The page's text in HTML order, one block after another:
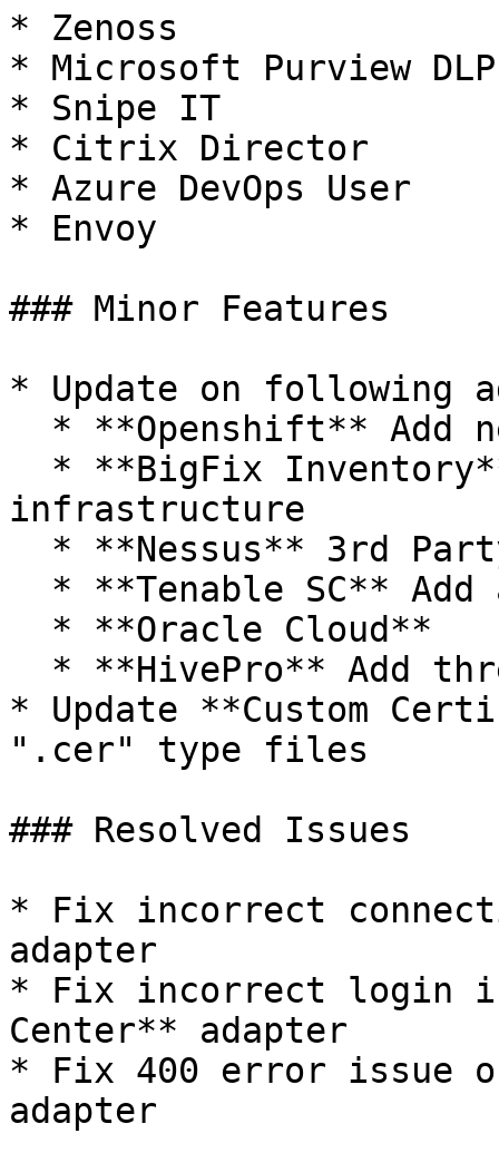
* Zenoss
* Microsoft Purview DLP
* Snipe IT
* Citrix Director
* Azure DevOps User
* Envoy
### Minor Features
* Update on following
infrastructure
* Update **Custom
".cer" type files
### Resolved Issues
* Fix incorrect
adapter
* Fix incorrect login
Center** adapter
* Fix 400 error issue